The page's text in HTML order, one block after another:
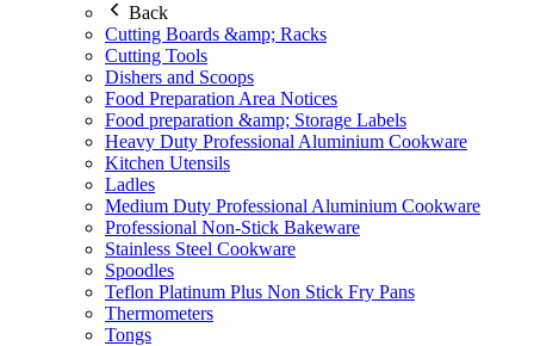
Back
Cutting Boards &amp; Racks
Cutting Tools
Dishers and Scoops
Food Preparation Area Notices
Food preparation &amp; Storage Labels
Heavy Duty Professional Aluminium Cookware
Kitchen Utensils
Ladles
Medium Duty Professional Aluminium Cookware
Professional Non-Stick Bakeware
Stainless Steel Cookware
Spoodles
Teflon Platinum Plus Non Stick Fry Pans
Thermometers
Tongs